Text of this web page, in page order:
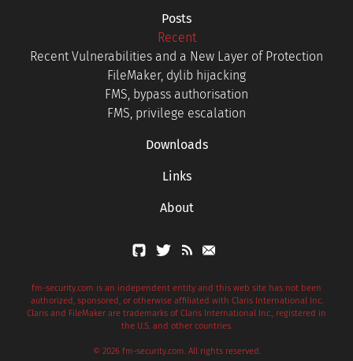
Posts
Recent
Recent Vulnerabilities and a New Layer of Protection
FileMaker, dylib hijacking
FMS, bypass authorisation
FMS, privilege escalation
Downloads
Links
About
fm-security.com is an independent entity and this web site has not been
authorized, sponsored, or otherwise affiliated with Claris International Inc.
Claris and FileMaker are trademarks of Claris International Inc., registered in
the U.S. and other countries.
© 2026 fm-security.com. All rights reserved.